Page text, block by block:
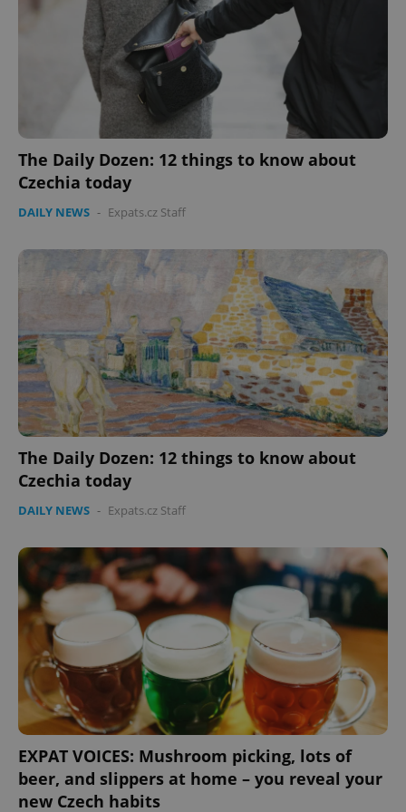
The Daily Dozen: 12 things to know about
Czechia today
DAILY NEWS - Expats.cz Staff
The Daily Dozen: 12 things to know about
Czechia today
DAILY NEWS - Expats.cz Staff
EXPAT VOICES: Mushroom picking, lots of
beer, and slippers at home – you reveal your
new Czech habits
CookieScriptConsent
expss .www.expats.cz 12
PHPSESSID
PHP.net
.www.expats.cz